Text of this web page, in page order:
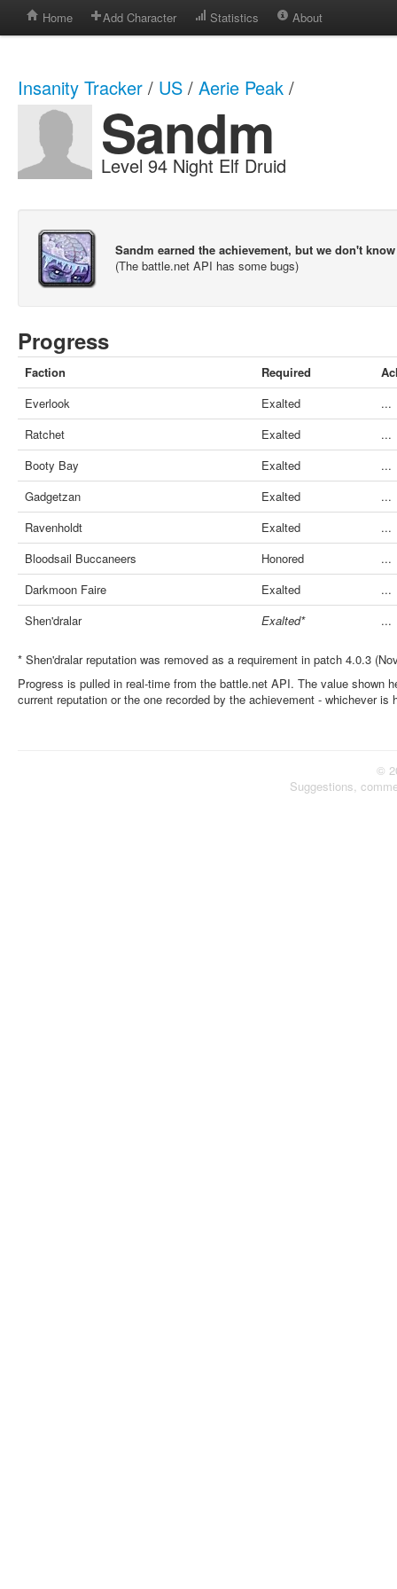
Home Add Character Statistics About
Insanity Tracker / US / Aerie Peak /
Sandm
Level 94 Night Elf Druid
Sandm earned the achievement, but we don't
(The battle.net API has some bugs)
Progress
Faction Required
Everlook
Exalted
...
Ratchet
Exalted
...
Booty Bay
Exalted
...
Gadgetzan
Exalted
...
Ravenholdt
Exalted
...
Bloodsail Buccaneers
Honored
...
Darkmoon Faire
Exalted
...
Shen'dralar
Exalted* ...
* Shen'dralar reputation was removed as a requirement in patch 4.0.3
Progress is pulled in real-time from the battle.net API. The value shown
current reputation or the one recorded by the achievement - whichever is
©
Suggestions,